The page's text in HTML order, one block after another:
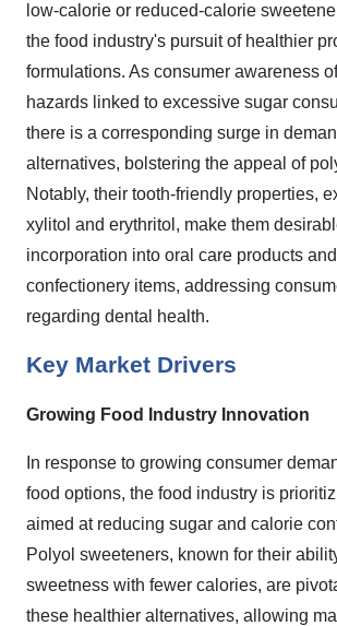
low-calorie or reduced-calorie
the food industry's pursuit of healthier
formulations. As consumer awareness
hazards linked to excessive sugar
there is a corresponding surge in
alternatives, bolstering the appeal of
Notably, their tooth-friendly properties,
xylitol and erythritol, make them
incorporation into oral care products
confectionery items, addressing
regarding dental health.
Key Market Drivers
Growing Food Industry Innovation
In response to growing consumer
food options, the food industry is
aimed at reducing sugar and calorie
Polyol sweeteners, known for their
sweetness with fewer calories, are
these healthier alternatives, allowing